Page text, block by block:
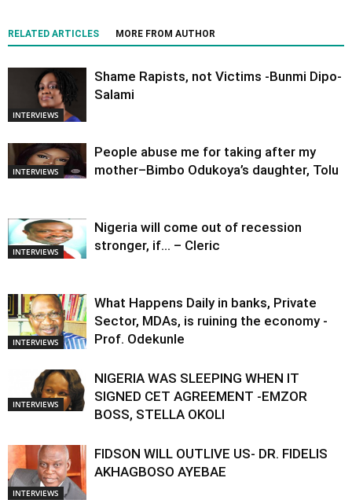
RELATED ARTICLES MORE FROM AUTHOR
INTERVIEWS
Shame Rapists, not Victims -Bunmi Dipo-
Salami
INTERVIEWS
People abuse me for taking after my
mother–Bimbo Odukoya’s daughter, Tolu
INTERVIEWS
Nigeria will come out of recession
stronger, if… – Cleric
INTERVIEWS
What Happens Daily in banks, Private
Sector, MDAs, is ruining the economy -
Prof. Odekunle
INTERVIEWS
NIGERIA WAS SLEEPING WHEN IT
SIGNED CET AGREEMENT -EMZOR
BOSS, STELLA OKOLI
INTERVIEWS
FIDSON WILL OUTLIVE US- DR. FIDELIS
AKHAGBOSO AYEBAE